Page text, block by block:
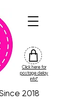
2018
Click here for
postage delay
info*